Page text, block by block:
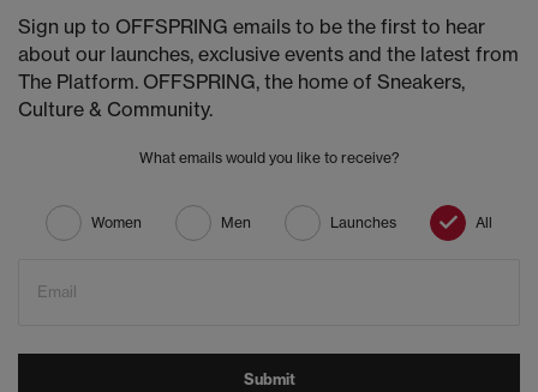
Sign up to OFFSPRING emails to be the first to hear
about our launches, exclusive events and the latest from
The Platform. OFFSPRING, the home of Sneakers,
Culture & Community.
What emails would you like to receive?
Women Men Launches All
Email
Submit